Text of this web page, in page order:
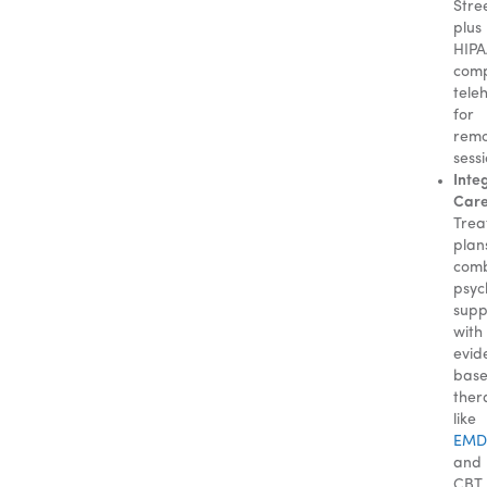
plus
for
with
like
and